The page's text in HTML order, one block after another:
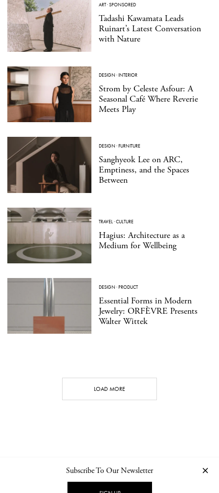
ART·SPONSORED
Tadashi Kawamata Leads
Ruinart’s Latest Conversation
with Nature
DESIGN ·INTERIOR
Strom by Celeste Asfour: A
Seasonal Café Where Reverie
Meets Play
DESIGN ·FURNITURE
Sanghyeok Lee on ARC,
Emptiness, and the Spaces
Between
TRAVEL·CULTURE
Hagius: Architecture as a
Medium for Wellbeing
DESIGN ·PRODUCT
Essential Forms in Modern
Jewelry: ORFÈVRE Presents
Walter Wittek
LOAD MORE
NEWSLETTER PRIVACY POLICY
Subscribe To Our Newsletter